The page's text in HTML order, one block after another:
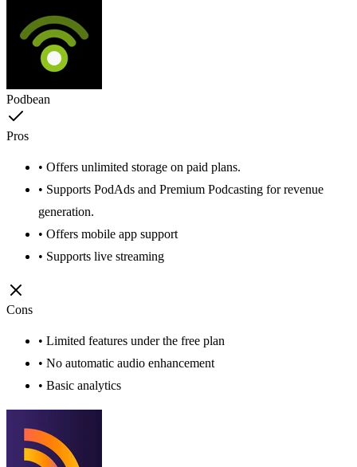
Podbean
Pros
• Offers unlimited storage on paid plans.
• Supports PodAds and Premium Podcasting for revenue
generation.
• Offers mobile app support
• Supports live streaming
Cons
• Limited features under the free plan
• No automatic audio enhancement
• Basic analytics